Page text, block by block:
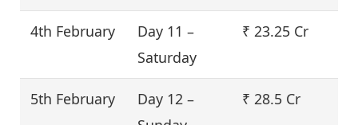
4th February
Day 11 –
Saturday
₹ 23.25 Cr
5th February
Day 12 –
₹ 28.5 Cr